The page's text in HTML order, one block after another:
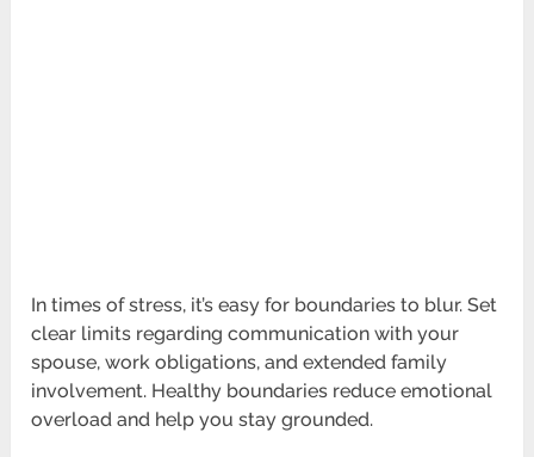
In times of stress, it’s easy for boundaries to blur. Set
clear limits regarding communication with your
spouse, work obligations, and extended family
involvement. Healthy boundaries reduce emotional
overload and help you stay grounded.